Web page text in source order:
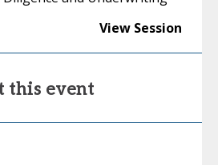
View Session
this event